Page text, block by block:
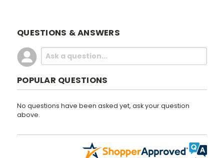
QUESTIONS & ANSWERS
POPULAR QUESTIONS
No questions have been asked yet, ask your question
above.